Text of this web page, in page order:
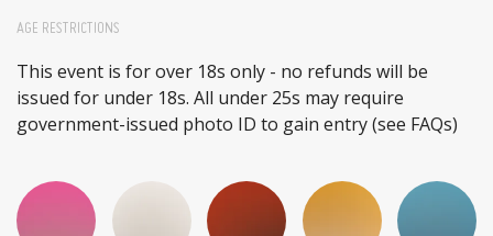
AGE RESTRICTIONS
This event is for over 18s only - no refunds will be
issued for under 18s. All under 25s may require
government-issued photo ID to gain entry (see FAQs)